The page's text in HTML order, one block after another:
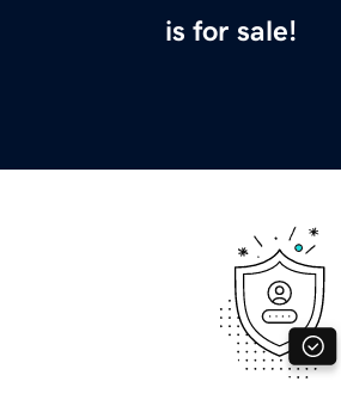
is for sale!